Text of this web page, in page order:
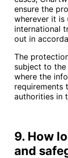
ensure the
wherever it is
international
out in
The
subject to
where the
requirements
authorities in
9. How
and